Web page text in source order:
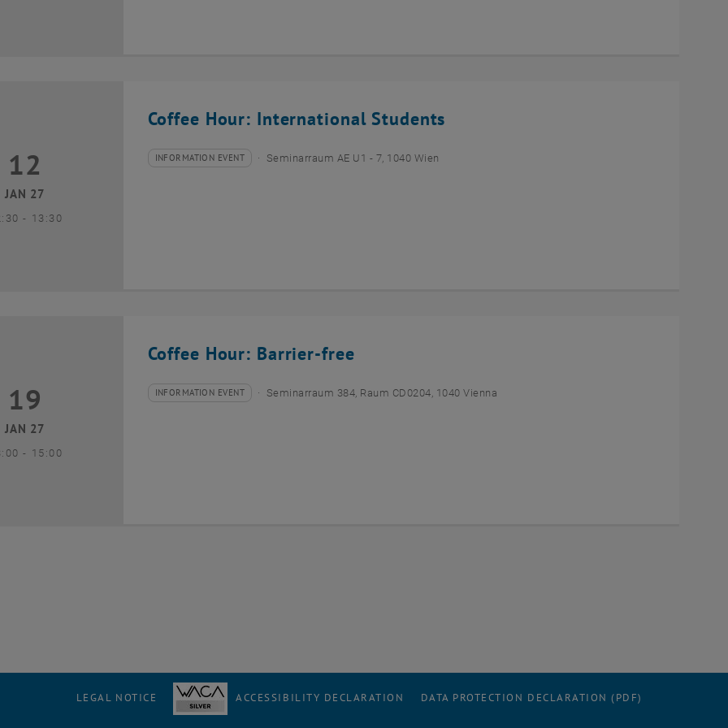
Coffee Hour: International Students
January 2027
12
JAN 27
- until
13:30
Type of event:
INFORMATION EVENT
Event location: Seminarraum AE U1 - 7, 1040 Wien
Coffee Hour: Barrier-free
January 2027
19
JAN 27
- until
15:00
Type of event:
INFORMATION EVENT
Event location: Seminarraum 384, Raum CD0204, 1040 Vienna
LEGAL NOTICE ACCESSIBILITY DECLARATION DATA PROTECTION DECLARATION (PDF)